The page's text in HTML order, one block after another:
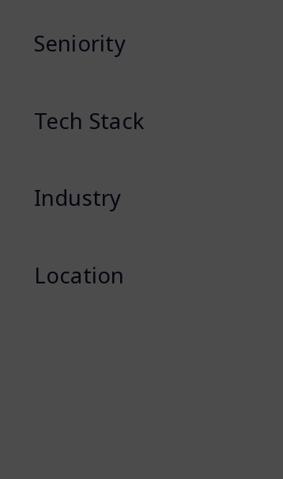
Seniority
Tech Stack
Industry
Location